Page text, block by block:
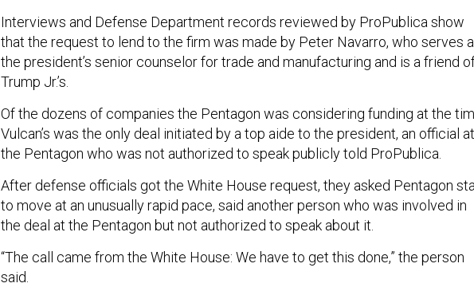
Interviews and Defense Department records reviewed by ProPublica show
that the request to lend to the firm was made by Peter Navarro, who serves
the president’s senior counselor for trade and manufacturing and is a friend
Trump Jr.’s.
Of the dozens of companies the Pentagon was considering funding at the
Vulcan’s was the only deal initiated by a top aide to the president, an official at
the Pentagon who was not authorized to speak publicly told ProPublica.
After defense officials got the White House request, they asked Pentagon
to move at an unusually rapid pace, said another person who was involved in
the deal at the Pentagon but not authorized to speak about it.
“The call came from the White House: We have to get this done,” the person
said.